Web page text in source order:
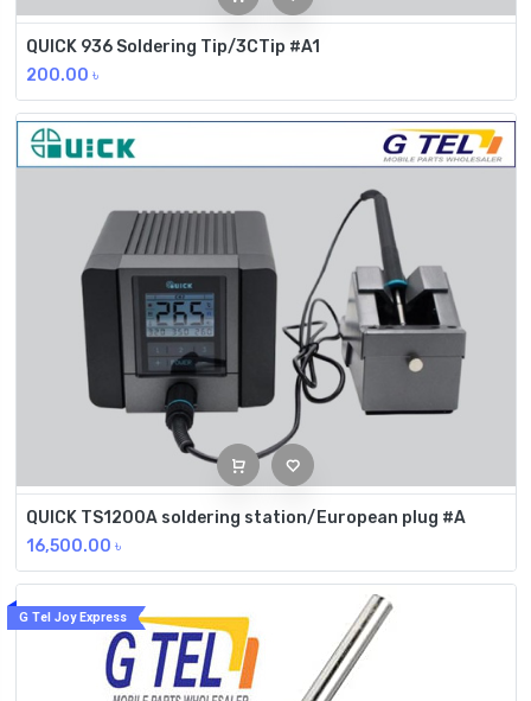
QUICK 936 Soldering Tip/3CTip #A1
200.00 ৳
QUICK TS1200A soldering station/European plug #A
16,500.00 ৳
G Tel Joy Express